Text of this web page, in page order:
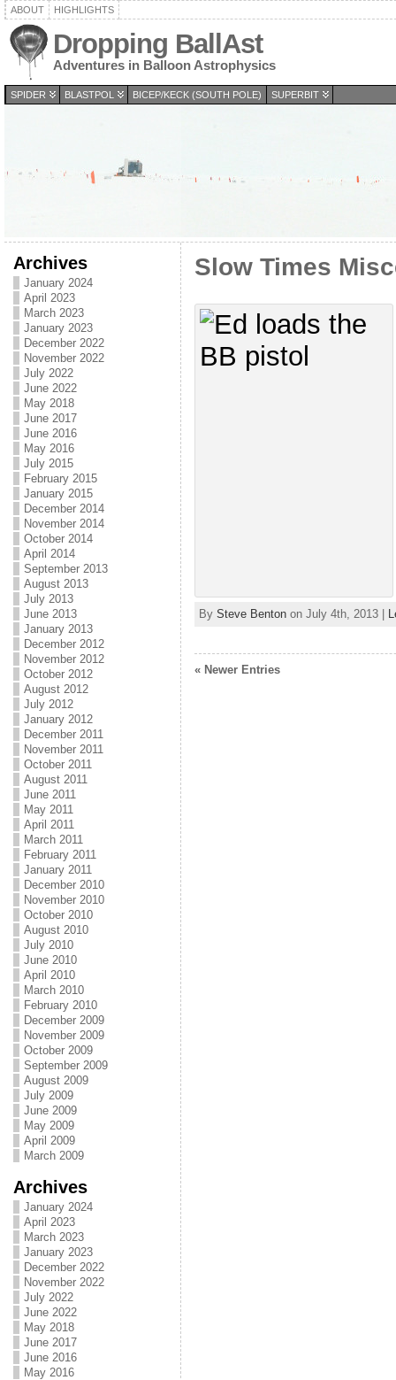
ABOUT HIGHLIGHTS
Dropping BallAst
Adventures in Balloon Astrophysics
SPIDER BLASTPOL BICEP/KECK (SOUTH POLE) SUPERBIT
Archives
January 2024
April 2023
March 2023
January 2023
December 2022
November 2022
July 2022
June 2022
May 2018
June 2017
June 2016
May 2016
July 2015
February 2015
January 2015
December 2014
November 2014
October 2014
April 2014
September 2013
August 2013
July 2013
June 2013
January 2013
December 2012
November 2012
October 2012
August 2012
July 2012
January 2012
December 2011
November 2011
October 2011
August 2011
June 2011
May 2011
April 2011
March 2011
February 2011
January 2011
December 2010
November 2010
October 2010
August 2010
July 2010
June 2010
April 2010
March 2010
February 2010
December 2009
November 2009
October 2009
September 2009
August 2009
July 2009
June 2009
May 2009
April 2009
March 2009
Archives
January 2024
April 2023
March 2023
January 2023
December 2022
November 2022
July 2022
June 2022
May 2018
June 2017
June 2016
May 2016
Slow Times
By Steve Bentonon July 4th, 2013 |
« Newer Entries